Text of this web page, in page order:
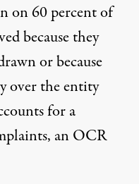
on 60 percent of
because they
or because
over the entity
for a
an OCR